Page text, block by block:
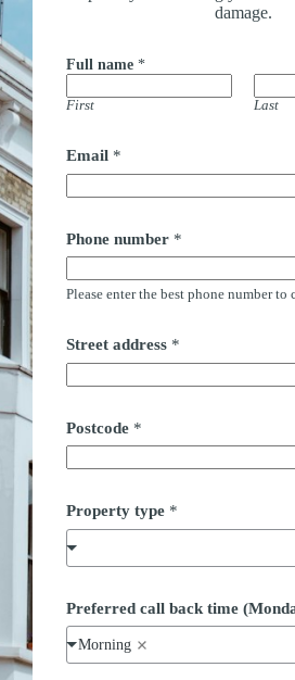
damage.
Full name *
First Last
Email *
Phone number *
Please enter the best phone number
Street address *
Postcode *
Property type *
S
t
r
e
Preferred call back time
Morning